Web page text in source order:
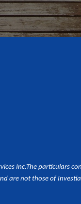
Inc.The particulars
are not those of